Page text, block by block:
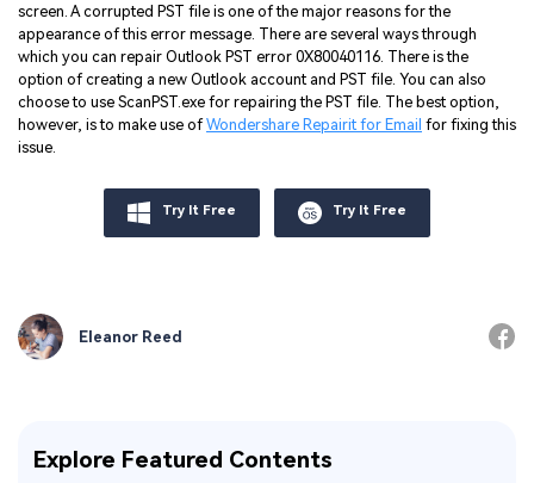
screen. A corrupted PST file is one of the major reasons for the
appearance of this error message. There are several ways through
which you can repair Outlook PST error 0X80040116. There is the
option of creating a new Outlook account and PST file. You can also
choose to use ScanPST.exe for repairing the PST file. The best option,
however, is to make use ofWondershare Repairit for Email for fixing this
issue.
Try It Free Try It Free
Eleanor Reed
Explore Featured Contents